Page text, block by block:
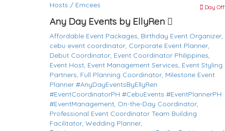
Hosts / Emcees Day Off
Any Day Events by EllyRen
Affordable Event Packages, Birthday Event Organizer,
cebu event coordinator, Corporate Event Planner,
Debut Coordinator, Event Coordinator Philippines,
Event Host, Event Management Services, Event Styling
Partners, Full Planning Coordinator, Milestone Event
Planner #AnyDayEventsByEllyRen
#EventCoordinatorPH #CebuEvents #EventPlannerPH
#EventManagement, On-the-Day Coordinator,
Professional Event Coordinator Team Building
Facilitator, Wedding Planner,